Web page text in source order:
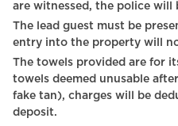
Digital Keys
Sink
Coffee Machine
Netflix
are witnessed, the police will
The lead guest must be present at the check-in. Keys and
entry into the property will
The towels provided are for its intended use only. Any
towels deemed unusable
fake tan), charges will be
deposit.